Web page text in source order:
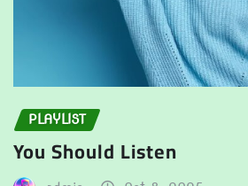
PLAYLIST
You Should Listen